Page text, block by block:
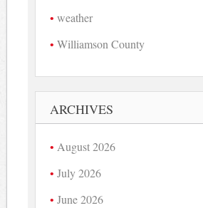
weather
Williamson County
ARCHIVES
August 2026
July 2026
June 2026